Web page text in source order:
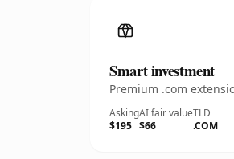
Smart investment
Premium .com
Asking
$195
AI fair value
$66
TLD
.COM